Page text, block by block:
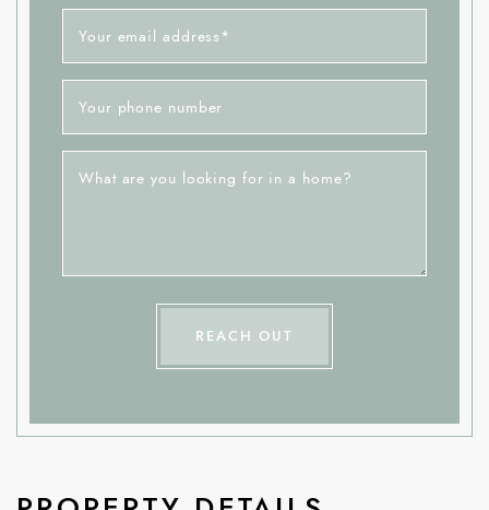
Your email address *
Your phone number
What are you looking for in a home?
REACH OUT